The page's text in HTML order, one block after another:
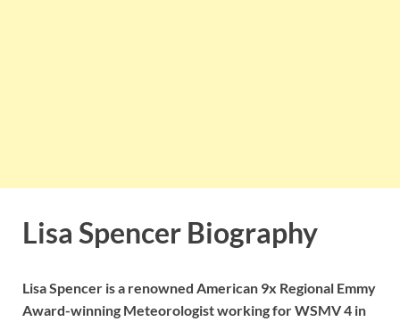
Lisa Spencer Biography
Lisa Spencer is a renowned American 9x Regional Emmy
Award-winning Meteorologist working for WSMV 4 in